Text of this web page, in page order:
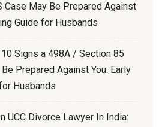
Case May Be Prepared Against
Guide for Husbands
Signs a 498A / Section 85
Prepared Against You: Early
Husbands
UCC Divorce Lawyer In India: